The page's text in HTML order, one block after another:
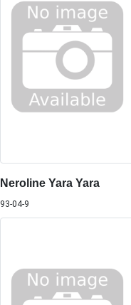
Neroline Yara Yara
93-04-9